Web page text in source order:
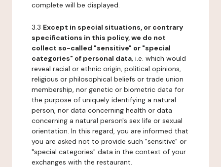
complete will be displayed.
3.3 Except in special situations, or contrary
specifications in this policy, we do not
collect so-called "sensitive" or "special
categories" of personal data, i.e. which would
reveal racial or ethnic origin, political opinions,
religious or philosophical beliefs or trade union
membership, nor genetic or biometric data for
the purpose of uniquely identifying a natural
person, nor data concerning health or data
concerning a natural person's sex life or sexual
orientation. In this regard, you are informed that
you are asked not to provide such "sensitive" or
"special categories" data in the context of your
exchanges with the restaurant.